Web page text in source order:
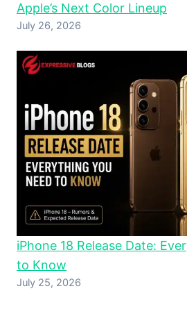
Apple’s Next Color Lineup
July 26, 2026
iPhone 18 Release Date:
to Know
July 25, 2026